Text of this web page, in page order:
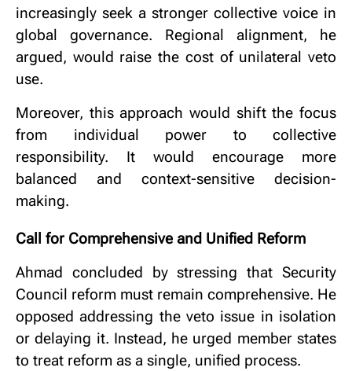
increasingly seek a stronger collective voice in
global governance. Regional alignment, he
argued, would raise the cost of unilateral veto
use.
Moreover, this approach would shift the focus
from individual power to collective
responsibility. It would encourage more
balanced and context-sensitive decision-
making.
Call for Comprehensive and Unified Reform
Ahmad concluded by stressing that Security
Council reform must remain comprehensive. He
opposed addressing the veto issue in isolation
or delaying it. Instead, he urged member states
to treat reform as a single, unified process.